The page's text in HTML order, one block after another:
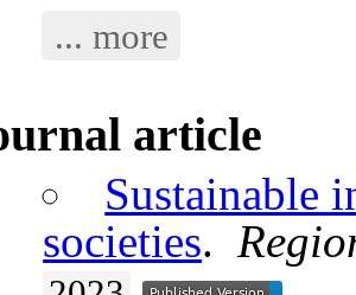
... more
article
Sustainable
societies.